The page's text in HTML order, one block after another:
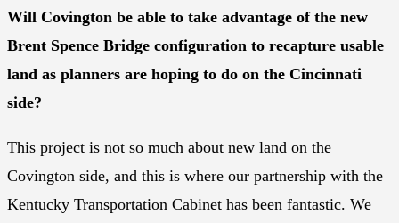
Will Covington be able to take advantage of the new
Brent Spence Bridge configuration to recapture usable
land as planners are hoping to do on the Cincinnati
side?
This project is not so much about new land on the
Covington side, and this is where our partnership with the
Kentucky Transportation Cabinet has been fantastic. We